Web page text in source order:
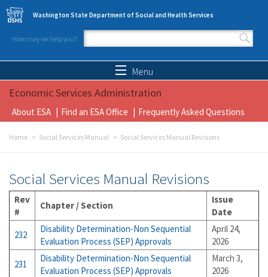
Skip to main content
Washington State Department of Social and Health Services
How may we help you?
Search form
Menu
Economic Services Administration
About ESA Find an ESA Office Frequently Asked Questions
Home Social Services Manual Social Services Manual Revisions
Social Services Manual Revisions
Rev
#
Chapter / Section
Issue
Date
232
Disability Determination-Non Sequential
Evaluation Process (SEP) Approvals
April 24,
2026
231
Disability Determination-Non Sequential
Evaluation Process (SEP) Approvals
March 3,
2026